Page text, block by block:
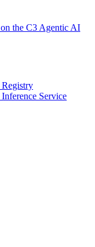
the C3 Agentic AI
Service